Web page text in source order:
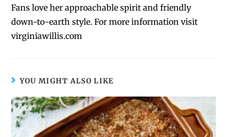
Fans love her approachable spirit and friendly
down-to-earth style. For more information visit
virginiawillis.com
YOU MIGHT ALSO LIKE